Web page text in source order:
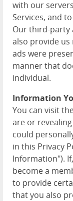
with our
Services, and
Our third-party
also provide
ads were
manner that
individual.
Information
You can visit
are or
could
in this Privacy
Information").
become a
to provide
that you also